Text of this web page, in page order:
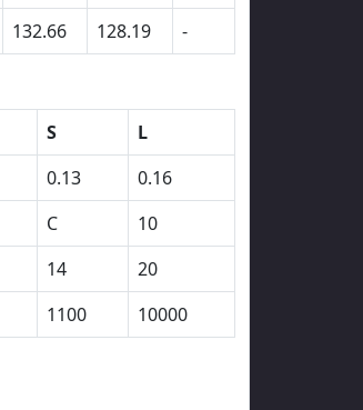
132.66 128.19 -
S
L
0.13
0.16
C
10
14
20
1100 10000